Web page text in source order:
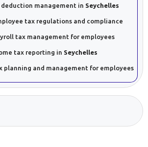
deduction management in Seychelles
tax regulations and compliance
tax management for employees
tax reporting in Seychelles
planning and management for employees